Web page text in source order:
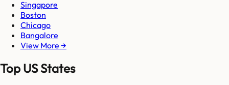
Singapore
Boston
Chicago
Bangalore
View More →
Top US States